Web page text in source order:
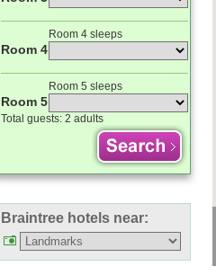
Room 4 sleeps
Room 4
Room 5 sleeps
Room 5
Total guests: 2 adults
Braintree hotels near: